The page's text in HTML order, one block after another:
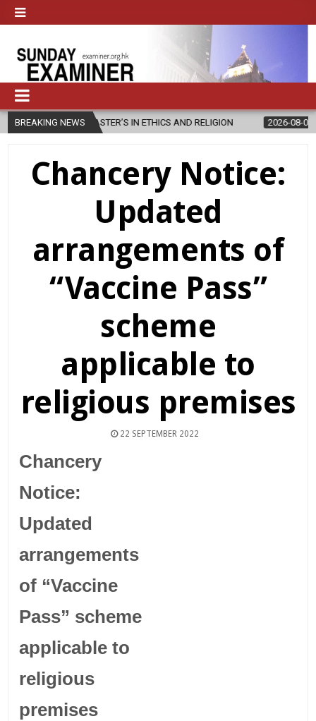
BREAKING NEWS
MASTER’S IN ETHICS AND RELIGION 2026-08-07 DIOCESE
Chancery Notice:
Updated
arrangements of
“Vaccine Pass”
scheme
applicable to
religious premises
22 SEPTEMBER 2022
Chancery
Notice:
Updated
arrangements
of “Vaccine
Pass” scheme
applicable to
religious
premises